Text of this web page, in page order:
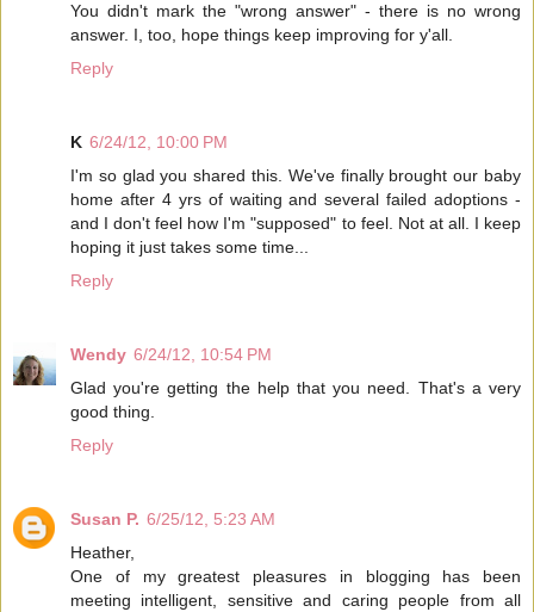
You didn't mark the "wrong answer" - there is no wrong
answer. I, too, hope things keep improving for y'all.
Reply
K 6/24/12, 10:00 PM
I'm so glad you shared this. We've finally brought our baby
home after 4 yrs of waiting and several failed adoptions -
and I don't feel how I'm "supposed" to feel. Not at all. I keep
hoping it just takes some time...
Reply
Wendy 6/24/12, 10:54 PM
Glad you're getting the help that you need. That's a very
good thing.
Reply
Susan P. 6/25/12, 5:23 AM
Heather,
One of my greatest pleasures in blogging has been
meeting intelligent, sensitive and caring people from all